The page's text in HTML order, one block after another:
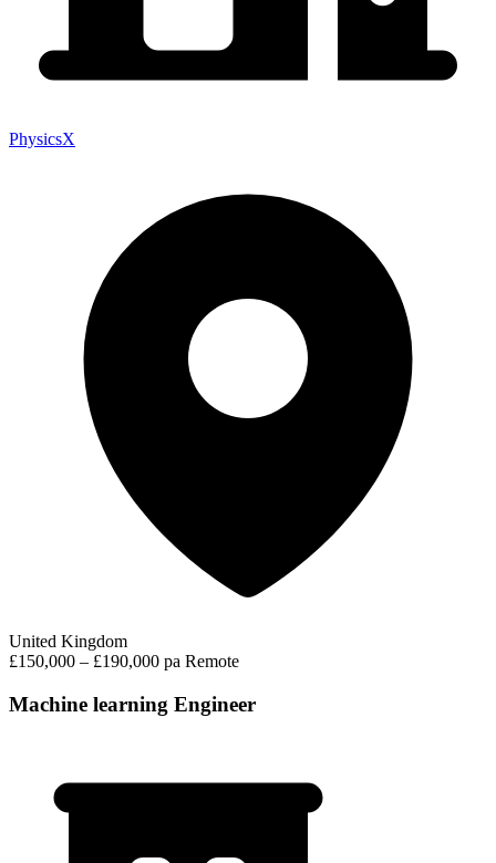
PhysicsX
United Kingdom
£150,000 – £190,000 pa Remote
Machine learning Engineer